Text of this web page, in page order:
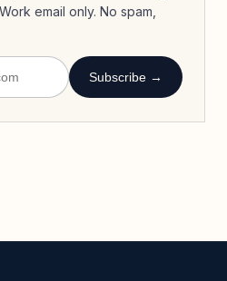
email only. No spam,
Subscribe →